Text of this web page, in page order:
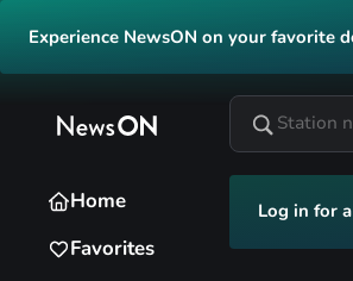
Experience NewsON on your favorite
Home
Favorites
Log in for